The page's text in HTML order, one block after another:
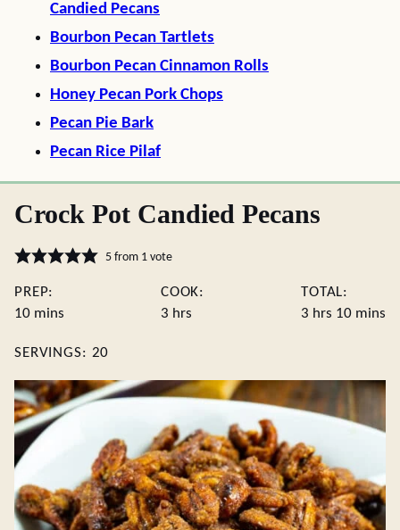
Candied Pecans
Bourbon Pecan Tartlets
Bourbon Pecan Cinnamon Rolls
Honey Pecan Pork Chops
Pecan Pie Bark
Pecan Rice Pilaf
Crock Pot Candied Pecans
5from 1 vote
PREP:
10minutes
mins
COOK:
3hours
hrs
TOTAL:
3hours
hrs 10 mins
SERVINGS: 20